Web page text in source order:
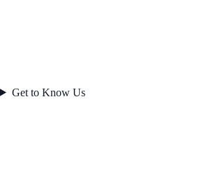
Get to Know Us